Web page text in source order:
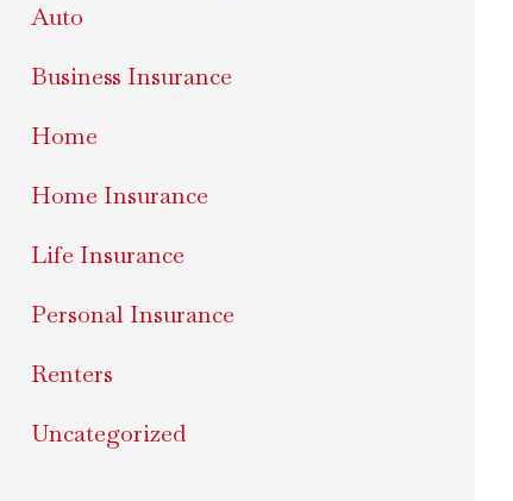
Auto
Business Insurance
Home
Home Insurance
Life Insurance
Personal Insurance
Renters
Uncategorized